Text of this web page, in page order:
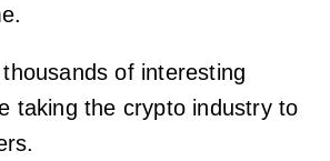
of interesting
taking the crypto industry to